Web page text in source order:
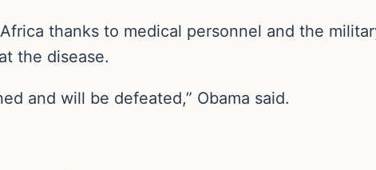
thanks to medical personnel and the
the disease.
and will be defeated,” Obama said.